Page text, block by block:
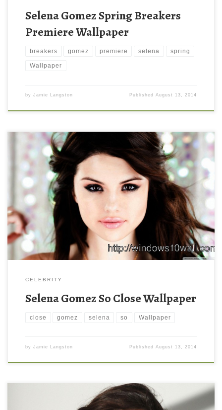
Selena Gomez Spring Breakers
Premiere Wallpaper
breakers gomez premiere selena spring
Wallpaper
by Jamie Langston PublishedAugust 13, 2014
CELEBRITY
Selena Gomez So Close Wallpaper
close gomez selena so Wallpaper
by Jamie Langston PublishedAugust 13, 2014